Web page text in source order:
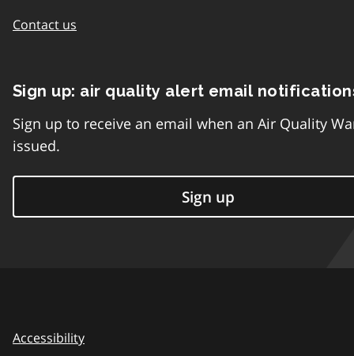
Contact us
Sign up: air quality alert email
Sign up to receive an email when an Air Quality
issued.
Sign up
Accessibility